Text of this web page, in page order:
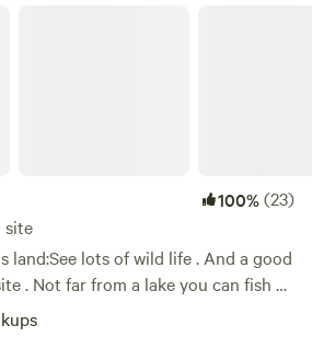
100%(23)
site
lots of wild life . And a good